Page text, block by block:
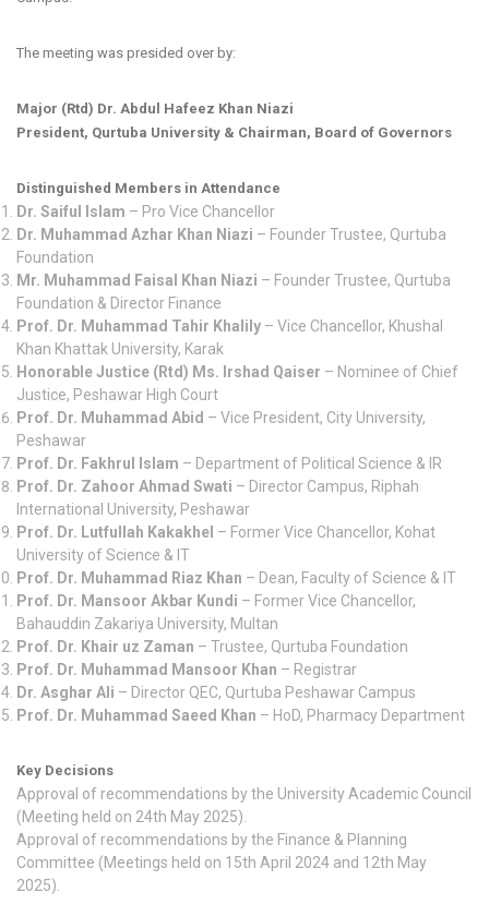
The meeting was presided over by:
Major (Rtd) Dr. Abdul Hafeez Khan Niazi
President, Qurtuba University & Chairman, Board of Governors
Distinguished Members in Attendance
Dr. Saiful Islam – Pro Vice Chancellor
Dr. Muhammad Azhar Khan Niazi – Founder Trustee, Qurtuba
Foundation
Mr. Muhammad Faisal Khan Niazi – Founder Trustee, Qurtuba
Foundation & Director Finance
Prof. Dr. Muhammad Tahir Khalily – Vice Chancellor, Khushal
Khan Khattak University, Karak
Honorable Justice (Rtd) Ms. Irshad Qaiser – Nominee of Chief
Justice, Peshawar High Court
Prof. Dr. Muhammad Abid – Vice President, City University,
Peshawar
Prof. Dr. Fakhrul Islam – Department of Political Science & IR
Prof. Dr. Zahoor Ahmad Swati – Director Campus, Riphah
International University, Peshawar
Prof. Dr. Lutfullah Kakakhel – Former Vice Chancellor, Kohat
University of Science & IT
Prof. Dr. Muhammad Riaz Khan – Dean, Faculty of Science & IT
Prof. Dr. Mansoor Akbar Kundi – Former Vice Chancellor,
Bahauddin Zakariya University, Multan
Prof. Dr. Khair uz Zaman – Trustee, Qurtuba Foundation
Prof. Dr. Muhammad Mansoor Khan – Registrar
Dr. Asghar Ali – Director QEC, Qurtuba Peshawar Campus
Prof. Dr. Muhammad Saeed Khan – HoD, Pharmacy Department
Key Decisions
Approval of recommendations by the University Academic Council
(Meeting held on 24th May 2025).
Approval of recommendations by the Finance & Planning
Committee (Meetings held on 15th April 2024 and 12th May
2025).